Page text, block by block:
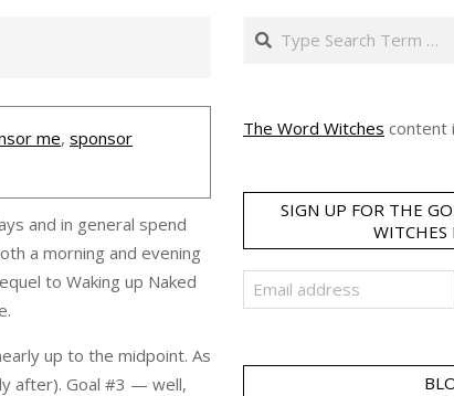
me, sponsor
and in general spend
a morning and evening
to Waking up Naked
up to the midpoint. As
after). Goal #3 — well,
Search
The Word Witches content
SIGN UP FOR THE
WITCHES